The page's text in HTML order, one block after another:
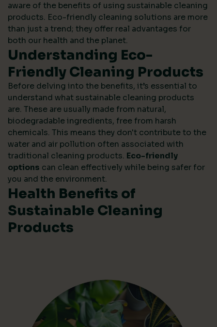
aware of the benefits of using sustainable cleaning
products. Eco-friendly cleaning solutions are more
than just a trend; they offer real advantages for
both our health and the planet.
Understanding Eco-
Friendly Cleaning Products
Before delving into the benefits, it’s essential to
understand what sustainable cleaning products
are. These are usually made from natural,
biodegradable ingredients, free from harsh
chemicals. This means they don't contribute to the
water and air pollution often associated with
traditional cleaning products. Eco-friendly
options can clean effectively while being safer for
you and the environment.
Health Benefits of
Sustainable Cleaning
Products